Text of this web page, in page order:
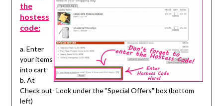
the
hostess
code:
a. Enter
your items
into cart
b. At
Check out- Look under the "Special Offers" box (bottom
left)